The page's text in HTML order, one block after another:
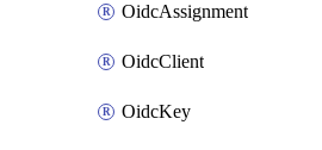
OidcAssignment
OidcClient
OidcKey